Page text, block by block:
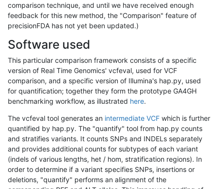
comparison technique, and until we have received enough
feedback for this new method, the "Comparison" feature of
precisionFDA has not yet been updated.)
Software used
This particular comparison framework consists of a specific
version of Real Time Genomics' vcfeval, used for VCF
comparison, and a specific version of Illumina's hap.py, used
for quantification; together they form the prototype GA4GH
benchmarking workflow, as illustrated here.
The vcfeval tool generates an intermediate VCF which is further
quantified by hap.py. The "quantify" tool from hap.py counts
and stratifies variants. It counts SNPs and INDELs separately
and provides additional counts for subtypes of each variant
(indels of various lengths, het / hom, stratification regions). In
order to determine if a variant specifies SNPs, insertions or
deletions, "quantify" performs an alignment of the